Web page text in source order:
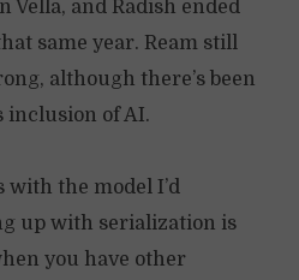
Vella, and Radish ended
same year. Ream still
although there’s been
inclusion of AI.
with the model I’d
up with serialization is
you have other